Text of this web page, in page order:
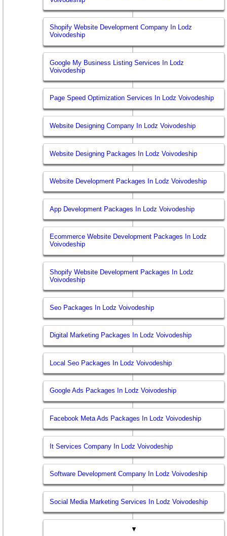
Shopify Website Development Company In Lodz
Voivodeship
Google My Business Listing Services In Lodz
Voivodeship
Page Speed Optimization Services In Lodz Voivodeship
Website Designing Company In Lodz Voivodeship
Website Designing Packages In Lodz Voivodeship
Website Development Packages In Lodz Voivodeship
App Development Packages In Lodz Voivodeship
Ecommerce Website Development Packages In Lodz
Voivodeship
Shopify Website Development Packages In Lodz
Voivodeship
Seo Packages In Lodz Voivodeship
Digital Marketing Packages In Lodz Voivodeship
Local Seo Packages In Lodz Voivodeship
Google Ads Packages In Lodz Voivodeship
Facebook Meta Ads Packages In Lodz Voivodeship
It Services Company In Lodz Voivodeship
Software Development Company In Lodz Voivodeship
Social Media Marketing Services In Lodz Voivodeship
▼